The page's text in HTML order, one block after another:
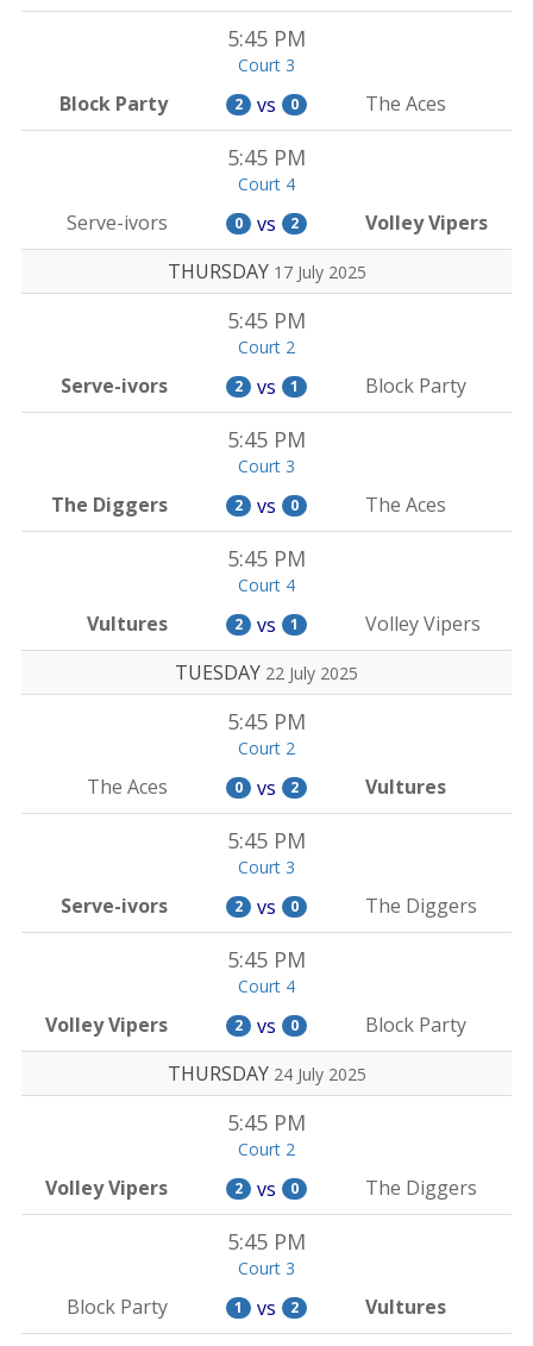
5:45 PM
Court 3
Block Party 2 vs 0 The Aces
5:45 PM
Court 4
Serve-ivors 0 vs 2
Volley Vipers
THURSDAY 17 July 2025
5:45 PM
Court 2
Serve-ivors 2 vs 1 Block Party
5:45 PM
Court 3
The Diggers 2 vs 0 The Aces
5:45 PM
Court 4
Vultures 2 vs 1
Volley Vipers
TUESDAY 22 July 2025
5:45 PM
Court 2
The Aces 0 vs 2 Vultures
5:45 PM
Court 3
Serve-ivors 2 vs 0 The Diggers
5:45 PM
Court 4
Volley Vipers 2 vs 0
Block Party
THURSDAY 24 July 2025
5:45 PM
Court 2
Volley Vipers 2 vs 0 The Diggers
5:45 PM
Court 3
Block Party 1 vs 2 Vultures